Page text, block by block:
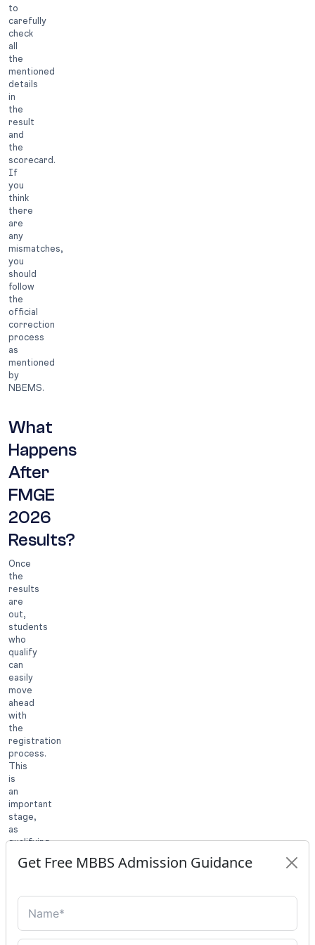
to
carefully
check
all
the
mentioned
details
in
the
result
and
the
scorecard.
If
you
think
there
are
any
mismatches,
you
should
follow
the
official
correction
process
as
mentioned
by
NBEMS.
What
Happens
After
FMGE
2026
Results?
Once
the
results
are
out,
students
who
qualify
can
easily
move
ahead
with
the
registration
process.
This
is
an
important
stage,
as
qualifying
the
final
Get Free MBBS Admission Guidance